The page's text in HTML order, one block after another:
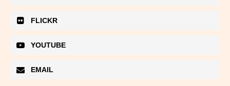
FLICKR
YOUTUBE
EMAIL